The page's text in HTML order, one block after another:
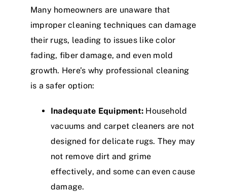
Many homeowners are unaware that
improper cleaning techniques can damage
their rugs, leading to issues like color
fading, fiber damage, and even mold
growth. Here’s why professional cleaning
is a safer option:
Inadequate Equipment: Household
vacuums and carpet cleaners are not
designed for delicate rugs. They may
not remove dirt and grime
effectively, and some can even cause
damage.